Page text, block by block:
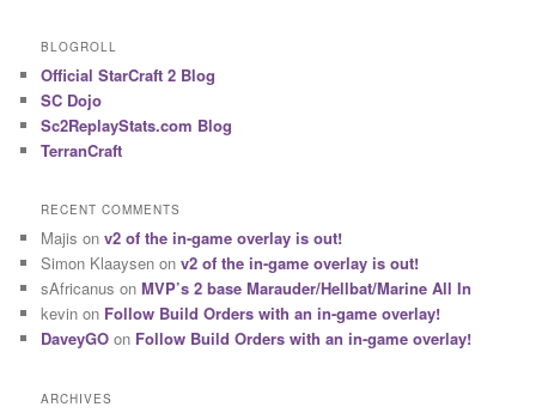
BLOGROLL
Official StarCraft 2 Blog
SC Dojo
Sc2ReplayStats.com Blog
TerranCraft
RECENT COMMENTS
Majis onv2 of the in-game overlay is out!
Simon Klaaysen onv2 of the in-game overlay is out!
sAfricanus onMVP’s 2 base Marauder/Hellbat/Marine All In
kevin on Follow Build Orders with an in-game overlay!
DaveyGO on Follow Build Orders with an in-game overlay!
ARCHIVES